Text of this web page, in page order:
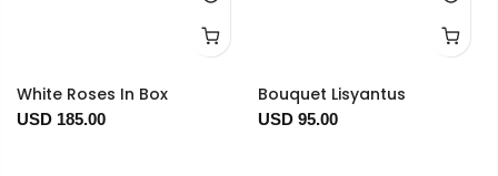
White Roses In Box
USD 185.00
Bouquet Lisyantus
USD 95.00